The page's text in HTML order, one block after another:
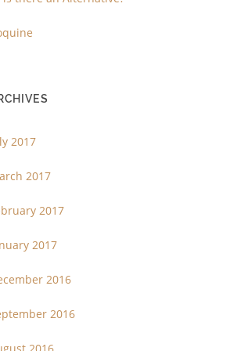
2017
2017
2017
2017
2016
2016